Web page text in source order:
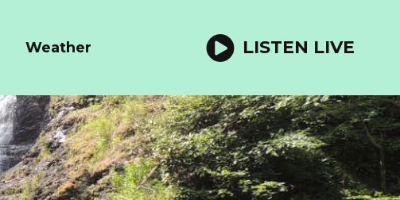
Weather LISTEN LIVE